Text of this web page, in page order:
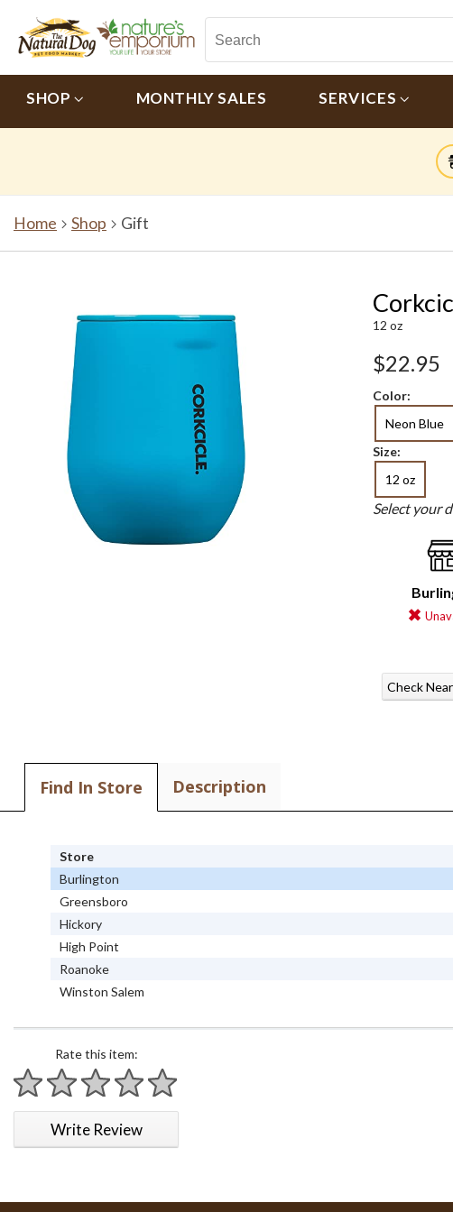
SHOP MONTHLY SALES SERVICES
Home Shop Gift
12 oz
$22.95
Color:
Neon Blue
Size:
12 oz
Select your
Check
Find In Store Description
Store
Burlington
Greensboro
Hickory
High Point
Roanoke
Winston Salem
Rate this item:
1 star
2 stars
3 stars
4 stars
5 stars
Write Review